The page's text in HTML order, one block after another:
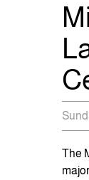
The